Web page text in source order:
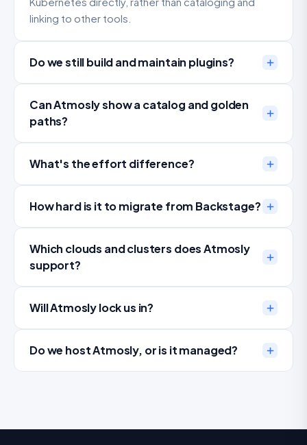
linking to other tools.
Do we still build and maintain plugins?
Can Atmosly show a catalog and golden
paths?
What's the effort difference?
How hard is it to migrate from Backstage?
Which clouds and clusters does Atmosly
support?
Will Atmosly lock us in?
Do we host Atmosly, or is it managed?